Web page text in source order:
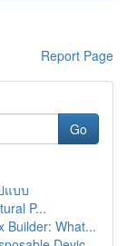
Report Page
Go
แบบ
P...
Builder: What...